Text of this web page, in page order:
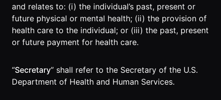
Roam
Certified
Partner
Directory
and relates to: (i) the individual’s past, present or
future physical or mental health; (ii) the provision of
health care to the individual; or (iii) the past, present
or future payment for health care.
“Secretary” shall refer to the Secretary of the U.S.
Department of Health and Human Services.